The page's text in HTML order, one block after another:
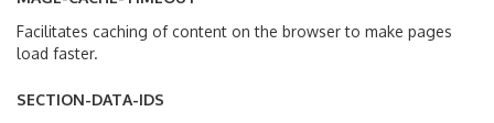
Facilitates caching of content on the browser to make pages
load faster.
SECTION-DATA-IDS